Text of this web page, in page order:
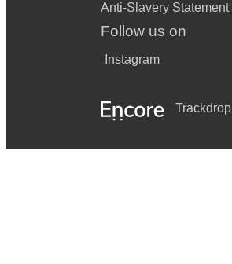
Anti-Slavery Statement
Follow us on
Instagram
Trackdrop